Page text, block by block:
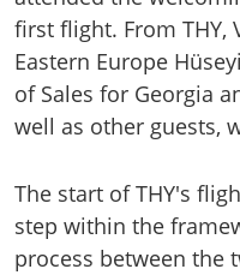
first flight. From THY,
Eastern Europe
of Sales for Georgia
well as other guests,
The start of THY's
step within the
process between the